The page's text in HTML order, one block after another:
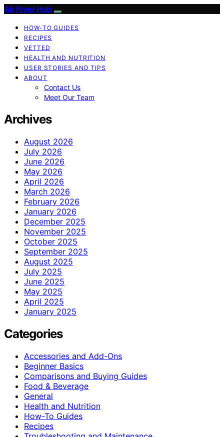
Air Fryer Hub
HOW-TO GUIDES
RECIPES
VETTED
HEALTH AND NUTRITION
USER STORIES AND TIPS
ABOUT
Contact Us
Meet Our Team
Archives
August 2026
July 2026
June 2026
May 2026
April 2026
March 2026
February 2026
January 2026
December 2025
November 2025
October 2025
September 2025
August 2025
July 2025
June 2025
May 2025
April 2025
January 2025
Categories
Accessories and Add-Ons
Beginner Basics
Comparisons and Buying Guides
Food & Beverage
General
Health and Nutrition
How-To Guides
Recipes